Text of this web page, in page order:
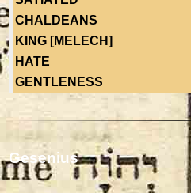
CHALDEANS
KING [MELECH]
HATE
GENTLENESS
Gesenius